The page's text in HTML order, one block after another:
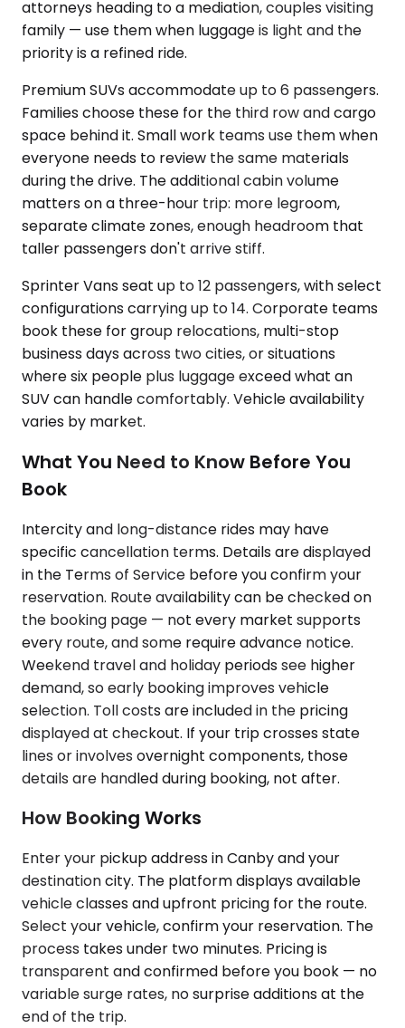
attorneys heading to a mediation, couples visiting
family — use them when luggage is light and the
priority is a refined ride.
Premium SUVs accommodate up to 6 passengers.
Families choose these for the third row and cargo
space behind it. Small work teams use them when
everyone needs to review the same materials
during the drive. The additional cabin volume
matters on a three-hour trip: more legroom,
separate climate zones, enough headroom that
taller passengers don't arrive stiff.
Sprinter Vans seat up to 12 passengers, with select
configurations carrying up to 14. Corporate teams
book these for group relocations, multi-stop
business days across two cities, or situations
where six people plus luggage exceed what an
SUV can handle comfortably. Vehicle availability
varies by market.
What You Need to Know Before You
Book
Intercity and long-distance rides may have
specific cancellation terms. Details are displayed
in the Terms of Service before you confirm your
reservation. Route availability can be checked on
the booking page — not every market supports
every route, and some require advance notice.
Weekend travel and holiday periods see higher
demand, so early booking improves vehicle
selection. Toll costs are included in the pricing
displayed at checkout. If your trip crosses state
lines or involves overnight components, those
details are handled during booking, not after.
How Booking Works
Enter your pickup address in Canby and your
destination city. The platform displays available
vehicle classes and upfront pricing for the route.
Select your vehicle, confirm your reservation. The
process takes under two minutes. Pricing is
transparent and confirmed before you book — no
variable surge rates, no surprise additions at the
end of the trip.